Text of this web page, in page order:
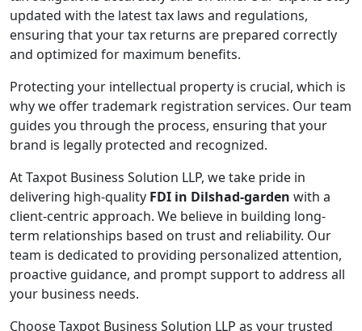
updated with the latest tax laws and regulations,
ensuring that your tax returns are prepared correctly
and optimized for maximum benefits.
Protecting your intellectual property is crucial, which is
why we offer trademark registration services. Our team
guides you through the process, ensuring that your
brand is legally protected and recognized.
At Taxpot Business Solution LLP, we take pride in
delivering high-quality FDI in Dilshad-garden with a
client-centric approach. We believe in building long-
term relationships based on trust and reliability. Our
team is dedicated to providing personalized attention,
proactive guidance, and prompt support to address all
your business needs.
Choose Taxpot Business Solution LLP as your trusted